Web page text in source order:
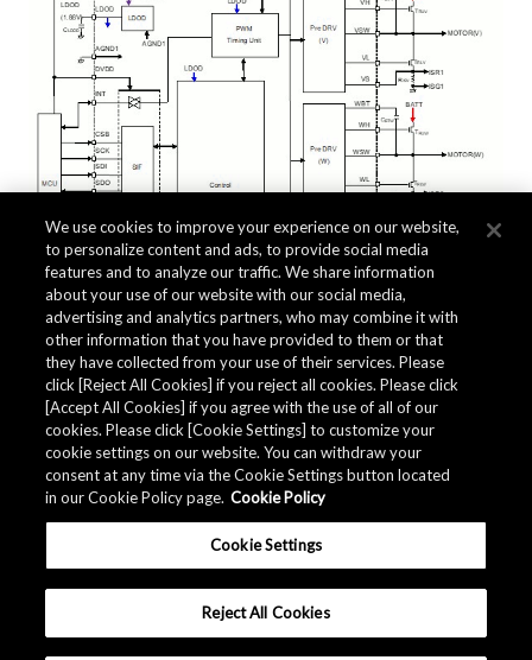
Related Documents
We use cookies to improve your experience on our website,
to personalize content and ads, to provide social media
features and to analyze our traffic. We share information
about your use of our website with our social media,
advertising and analytics partners, who may combine it with
other information that you have provided to them or that
they have collected from your use of their services. Please
click [Reject All Cookies] if you reject all cookies. Please click
[Accept All Cookies] if you agree with the use of all of our
cookies. Please click [Cookie Settings] to customize your
cookie settings on our website. You can withdraw your
consent at any time via the Cookie Settings button located
in our Cookie Policy page. Cookie Policy
Cookie Settings
Reject All Cookies